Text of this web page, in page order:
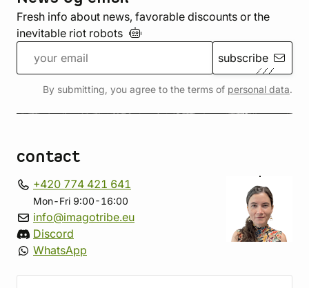
Fresh info about news, favorable discounts or the
inevitable riot robots
subscribe
By submitting, you agree to the terms of personal data.
contact
+420 774 421 641
Mon-Fri 9:00-16:00
info@imagotribe.eu
Discord
WhatsApp